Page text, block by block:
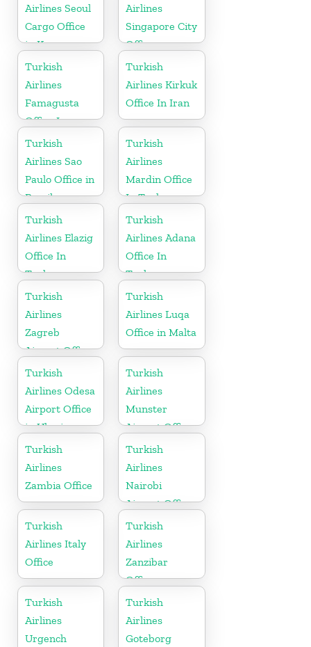
Airlines Seoul
Cargo Office
in Korea
Airlines
Singapore City
Office
Turkish
Airlines
Famagusta
Office In
Cyprus
Turkish
Airlines Kirkuk
Office In Iran
Turkish
Airlines Sao
Paulo Office in
Brazil
Turkish
Airlines
Mardin Office
In Turkey
Turkish
Airlines Elazig
Office In
Turkey
Turkish
Airlines Adana
Office In
Turkey
Turkish
Airlines
Zagreb
Airport Office
in Croatia
Turkish
Airlines Luqa
Office in Malta
Turkish
Airlines Odesa
Airport Office
in Ukraine
Turkish
Airlines
Munster
Airport Office
in Germany
Turkish
Airlines
Zambia Office
Turkish
Airlines
Nairobi
Airport Office
in Kenya
Turkish
Airlines Italy
Office
Turkish
Airlines
Zanzibar
Office
Turkish
Airlines
Urgench
Turkish
Airlines
Goteborg